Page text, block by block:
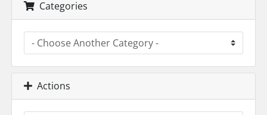
Categories
Actions